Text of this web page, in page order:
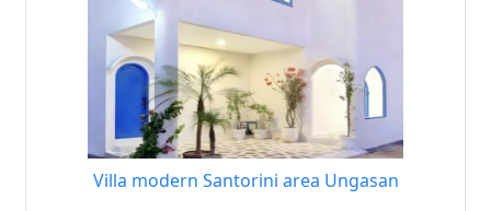
Villa modern Santorini area Ungasan